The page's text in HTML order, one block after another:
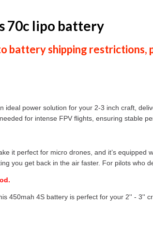
70c lipo battery
battery shipping restrictions,
ideal power solution for your 2-3 inch craft,
for intense FPV flights, ensuring stable
it perfect for micro drones, and it’s equipped
you get back in the air faster. For pilots who
450mah 4S battery is perfect for your 2'' - 3''